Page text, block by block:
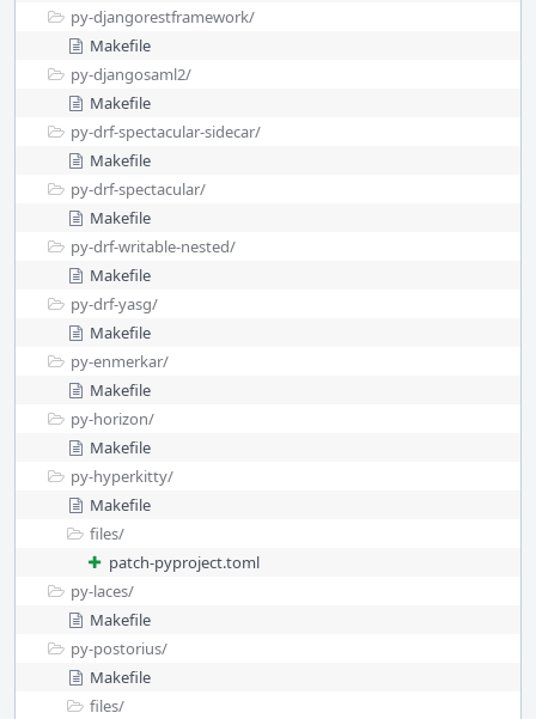
py-djangorestframework/
Makefile
py-djangosaml2/
Makefile
py-drf-spectacular-sidecar/
Makefile
py-drf-spectacular/
Makefile
py-drf-writable-nested/
Makefile
py-drf-yasg/
Makefile
py-enmerkar/
Makefile
py-horizon/
Makefile
py-hyperkitty/
Makefile
files/
patch-pyproject.toml
py-laces/
Makefile
py-postorius/
Makefile
files/